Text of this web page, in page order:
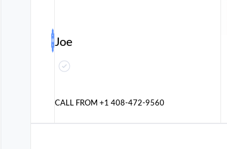
Joe
CALL FROM+1 408-472-9560